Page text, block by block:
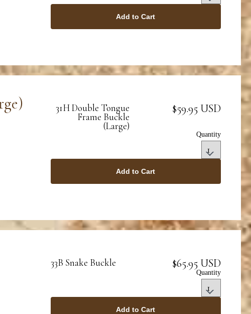
Add to Cart
31H Double Tongue
Frame Buckle
(Large)
$59.95 USD
Quantity
Add to Cart
33B Snake Buckle $65.95 USD
Quantity
Add to Cart